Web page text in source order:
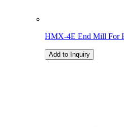
HMX-4E End Mill For
Add to Inquiry